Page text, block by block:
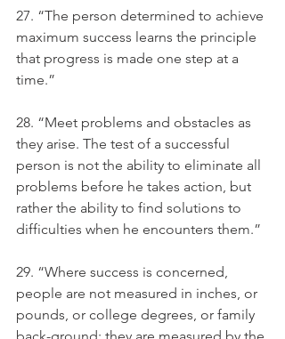
27. “The person determined to achieve
maximum success learns the principle
that progress is made one step at a
time.”
28. “Meet problems and obstacles as
they arise. The test of a successful
person is not the ability to eliminate all
problems before he takes action, but
rather the ability to find solutions to
difficulties when he encounters them.”
29. “Where success is concerned,
people are not measured in inches, or
pounds, or college degrees, or family